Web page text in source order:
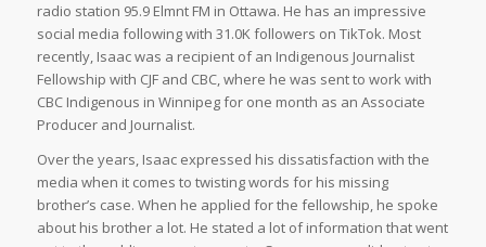
radio station 95.9 Elmnt FM in Ottawa. He has an impressive
social media following with 31.0K followers on TikTok. Most
recently, Isaac was a recipient of an Indigenous Journalist
Fellowship with CJF and CBC, where he was sent to work with
CBC Indigenous in Winnipeg for one month as an Associate
Producer and Journalist.
Over the years, Isaac expressed his dissatisfaction with the
media when it comes to twisting words for his missing
brother’s case. When he applied for the fellowship, he spoke
about his brother a lot. He stated a lot of information that went